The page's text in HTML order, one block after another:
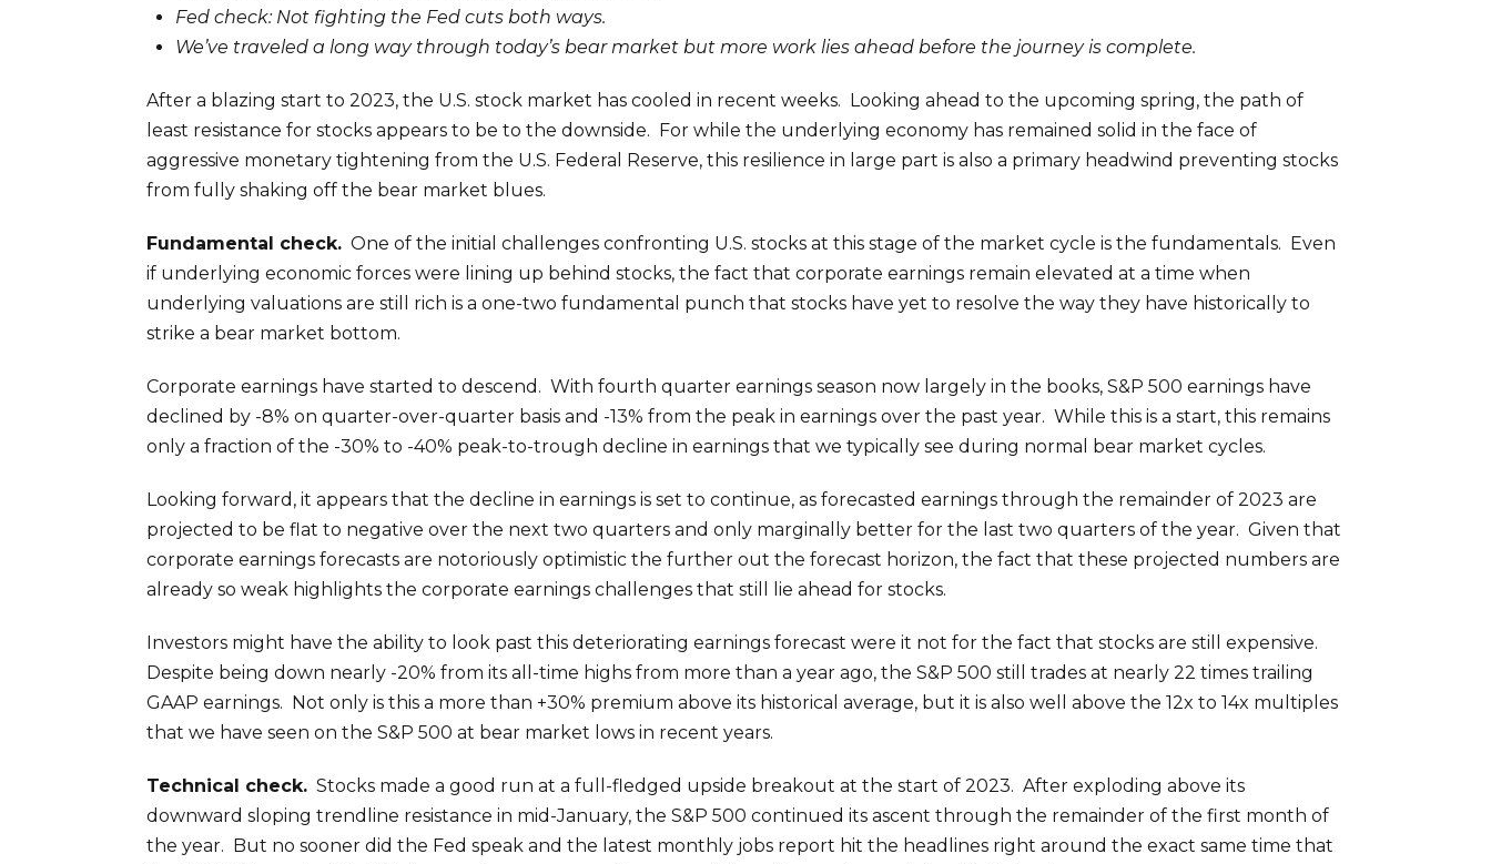
Fed check: Not fighting the Fed cuts both ways.
We’ve traveled a long way through today’s bear market but more work lies ahead before the journey is complete.
After a blazing start to 2023, the U.S. stock market has cooled in recent weeks. Looking ahead to the upcoming spring, the path of
least resistance for stocks appears to be to the downside. For while the underlying economy has remained solid in the face of
aggressive monetary tightening from the U.S. Federal Reserve, this resilience in large part is also a primary headwind preventing stocks
from fully shaking off the bear market blues.
Fundamental check.One of the initial challenges confronting U.S. stocks at this stage of the market cycle is the fundamentals. Even
if underlying economic forces were lining up behind stocks, the fact that corporate earnings remain elevated at a time when
underlying valuations are still rich is a one-two fundamental punch that stocks have yet to resolve the way they have historically to
strike a bear market bottom.
Corporate earnings have started to descend. With fourth quarter earnings season now largely in the books, S&P 500 earnings have
declined by -8% on quarter-over-quarter basis and -13% from the peak in earnings over the past year. While this is a start, this remains
only a fraction of the -30% to -40% peak-to-trough decline in earnings that we typically see during normal bear market cycles.
Looking forward, it appears that the decline in earnings is set to continue, as forecasted earnings through the remainder of 2023 are
projected to be flat to negative over the next two quarters and only marginally better for the last two quarters of the year. Given that
corporate earnings forecasts are notoriously optimistic the further out the forecast horizon, the fact that these projected numbers are
already so weak highlights the corporate earnings challenges that still lie ahead for stocks.
Investors might have the ability to look past this deteriorating earnings forecast were it not for the fact that stocks are still expensive.
Despite being down nearly -20% from its all-time highs from more than a year ago, the S&P 500 still trades at nearly 22 times trailing
GAAP earnings. Not only is this a more than +30% premium above its historical average, but it is also well above the 12x to 14x multiples
that we have seen on the S&P 500 at bear market lows in recent years.
Technical check.Stocks made a good run at a full-fledged upside breakout at the start of 2023. After exploding above its
downward sloping trendline resistance in mid-January, the S&P 500 continued its ascent through the remainder of the first month of
the year. But no sooner did the Fed speak and the latest monthly jobs report hit the headlines right around the exact same time that